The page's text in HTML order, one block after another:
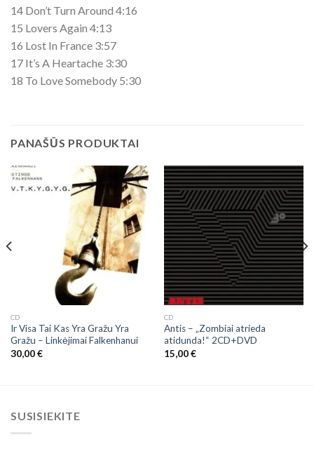
14 Don’t Turn Around 4:16
15 Lovers Again 4:13
16 Lost In France 3:57
17 It’s A Heartache 3:30
18 To Love Somebody 5:30
PANAŠŪS PRODUKTAI
CD
Ir Visa Tai Kas Yra Gražu Yra
Gražu ‎– Linkėjimai Falkenhanui
30,00€
CD
Antis – „Zombiai atrieda
atidunda!“ 2CD+DVD
15,00€
SUSISIEKITE